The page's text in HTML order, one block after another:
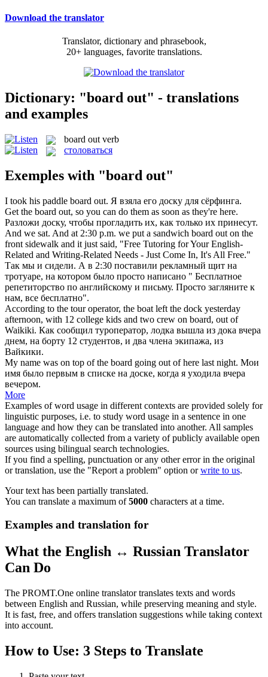
Download the translator
Translator, dictionary and phrasebook,
20+ languages, favorite translations.
Dictionary: "board out" - translations
and examples
board out verb
столоваться
Exemples with "board out"
I took his paddle board out. Я взяла его доску для сёрфинга.
Get the board out, so you can do them as soon as they're here.
Разложи доску, чтобы прогладить их, как только их принесут.
And we sat. And at 2:30 p.m. we put a sandwich board out on the
front sidewalk and it just said, "Free Tutoring for Your English-
Related and Writing-Related Needs - Just Come In, It's All Free."
Так мы и сидели. А в 2:30 поставили рекламный щит на
тротуаре, на котором было просто написано " Бесплатное
репетиторство по английскому и письму. Просто загляните к
нам, все бесплатно".
According to the tour operator, the boat left the dock yesterday
afternoon, with 12 college kids and two crew on board, out of
Waikiki. Как сообщил туроператор, лодка вышла из дока вчера
днем, на борту 12 студентов, и два члена экипажа, из
Вайкики.
My name was on top of the board going out of here last night. Мои
имя было первым в списке на доске, когда я уходила вчера
вечером.
More
Examples of word usage in different contexts are provided solely for
linguistic purposes, i.e. to study word usage in a sentence in one
language and how they can be translated into another. All samples
are automatically collected from a variety of publicly available open
sources using bilingual search technologies.
If you find a spelling, punctuation or any other error in the original
or translation, use the "Report a problem" option orwrite to us.
Your text has been partially translated.
You can translate a maximum of5000 characters at a time.
Examples and translation for
What the English ↔ Russian Translator
Can Do
The PROMT.One online translator translates texts and words
between English and Russian, while preserving meaning and style.
It is fast, free, and offers translation suggestions while taking context
into account.
How to Use: 3 Steps to Translate